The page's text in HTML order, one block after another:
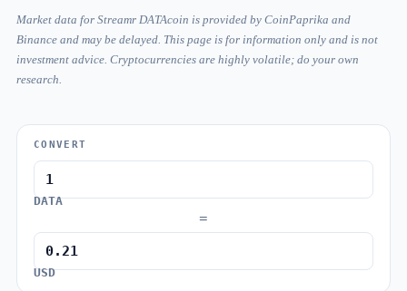
Market data for Streamr DATAcoin is provided by CoinPaprika and
Binance and may be delayed. This page is for information only and is not
investment advice. Cryptocurrencies are highly volatile; do your own
research.
CONVERT
DATA
=
USD